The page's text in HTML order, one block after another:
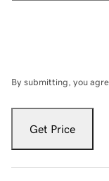
By submitting, you
Get Price